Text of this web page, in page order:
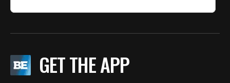
GET THE APP